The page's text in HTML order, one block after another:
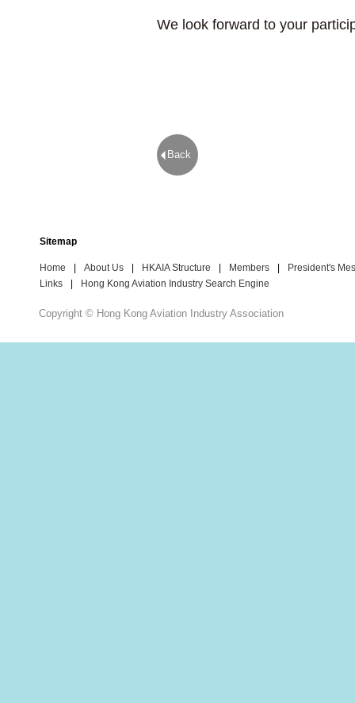
We look forward to your
Back
Sitemap
Home About Us HKAIA Structure Members
President's
Links
Hong Kong Aviation Industry Search Engine
Copyright © Hong Kong Aviation Industry Association